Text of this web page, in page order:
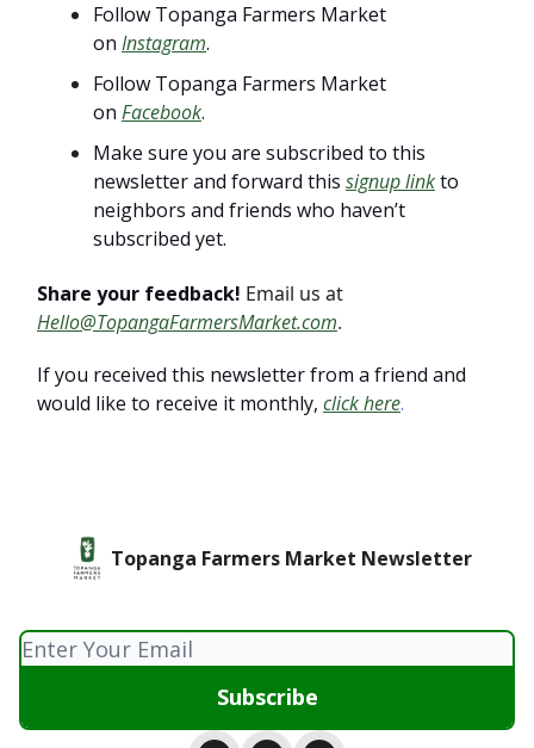
Follow Topanga Farmers Market
on Instagram.
Follow Topanga Farmers Market
on Facebook.
Make sure you are subscribed to this
newsletter and forward this signup linkto
neighbors and friends who haven’t
subscribed yet.
Share your feedback! Email us at
Hello@TopangaFarmersMarket.com.
If you received this newsletter from a friend and
would like to receive it monthly, click here.
Topanga Farmers Market Newsletter